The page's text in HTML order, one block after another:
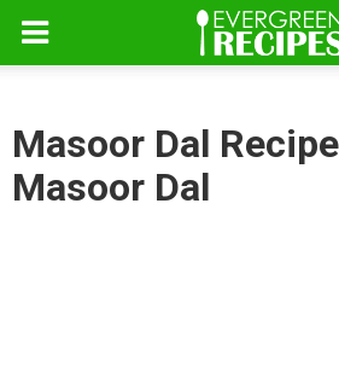
Masoor Dal
Masoor Dal